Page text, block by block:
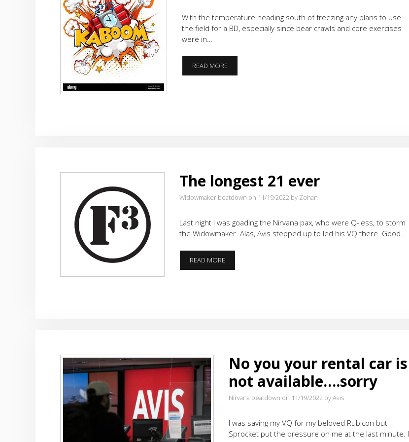
With the temperature heading south of freezing any plans to use
the field for a BD, especially since bear crawls and core exercises
were in…
READ MOREB.O.M.B.S.
&
The longest 21 ever
Widowmaker beatdown on 11/19/2022 by Zohan
Last night I was goading the Nirvana pax, who were Q-less, to storm
the Widowmaker. Alas, Avis stepped up to led his VQ there. Good…
READ MORETHE
LONGEST
No you your rental car is
not available….sorry
Nirvana beatdown on 11/19/2022 by Avis
I was saving my VQ for my beloved Rubicon but
Sprocket put the pressure on me at the last minute. I